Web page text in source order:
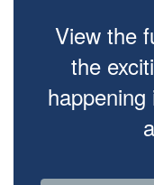
View the
the